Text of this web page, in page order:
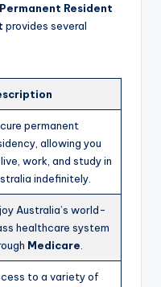
Permanent Resident
provides several
permanent
allowing you
work, and study in
indefinitely.
Australia’s world-
healthcare system
Medicare
to a variety of